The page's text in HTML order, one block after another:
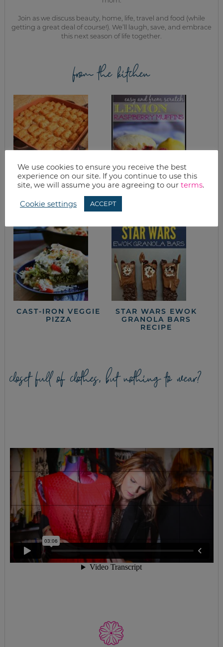
Join as we discuss beauty, home, life, travel and food (while
getting a great deal of course!). We’ll laugh, save, and embrace
this next season of life together.
from the kitchen
TATER TOT
CASSEROLE
EASY & FROM
SCRATCH LEMON
CAST-IRON VEGGIE
PIZZA
STAR WARS EWOK
GRANOLA BARS
RECIPE
closet full of clothes, but nothing to wear?
We use cookies to ensure you receive the best
experience on our site. If you continue to use this
site, we will assume you are agreeing to our terms.
Cookie settings ACCEPT